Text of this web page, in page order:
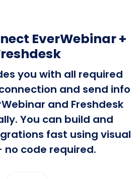
EverWebinar +
you with all required
and send info
and Freshdesk
You can build and
fast using visual
no code required.